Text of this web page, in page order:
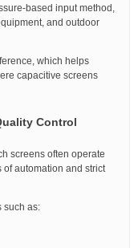
based input method,
and outdoor
which helps
capacitive screens
Control
screens often operate
automation and strict
such as: